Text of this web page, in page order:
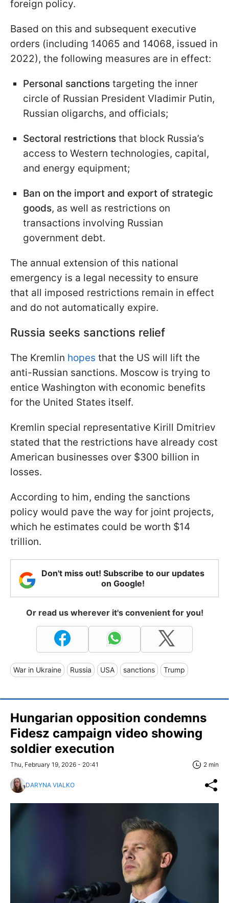
foreign policy.
Based on this and subsequent executive
orders (including 14065 and 14068, issued in
2022), the following measures are in effect:
Personal sanctions targeting the inner
circle of Russian President Vladimir Putin,
Russian oligarchs, and officials;
Sectoral restrictions that block Russia’s
access to Western technologies, capital,
and energy equipment;
Ban on the import and export of strategic
goods, as well as restrictions on
transactions involving Russian
government debt.
The annual extension of this national
emergency is a legal necessity to ensure
that all imposed restrictions remain in effect
and do not automatically expire.
Russia seeks sanctions relief
The Kremlin hopes that the US will lift the
anti-Russian sanctions. Moscow is trying to
entice Washington with economic benefits
for the United States itself.
Kremlin special representative Kirill Dmitriev
stated that the restrictions have already cost
American businesses over $300 billion in
losses.
According to him, ending the sanctions
policy would pave the way for joint projects,
which he estimates could be worth $14
trillion.
Don't miss out! Subscribe to our updates
on Google!
Or read us wherever it's convenient for you!
War in Ukraine Russia USA sanctions Trump
Hungarian opposition condemns
Fidesz campaign video showing
soldier execution
Thu, February 19, 2026 - 20:41 2 min
DARYNA VIALKO